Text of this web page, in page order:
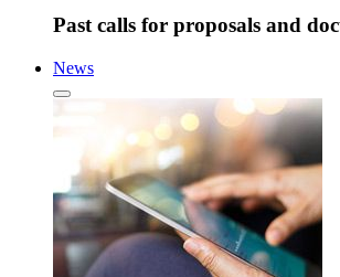
Past calls for proposals and
News